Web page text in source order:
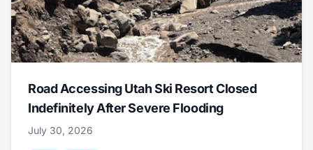
Road Accessing Utah Ski Resort Closed
Indefinitely After Severe Flooding
July 30, 2026